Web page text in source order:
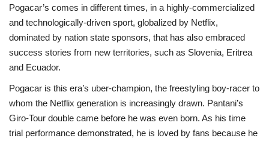
Pogacar’s comes in different times, in a highly-commercialized
and technologically-driven sport, globalized by Netflix,
dominated by nation state sponsors, that has also embraced
success stories from new territories, such as Slovenia, Eritrea
and Ecuador.
Pogacar is this era’s uber-champion, the freestyling boy-racer to
whom the Netflix generation is increasingly drawn. Pantani’s
Giro-Tour double came before he was even born. As his time
trial performance demonstrated, he is loved by fans because he